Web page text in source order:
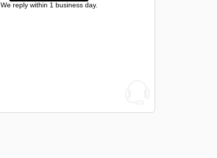
We reply within 1 business day.